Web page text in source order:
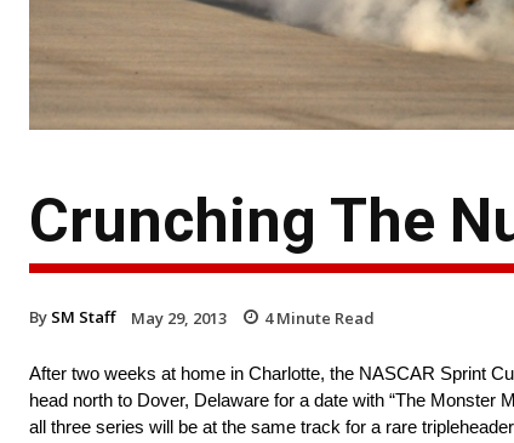
Crunching The
By SM Staff May 29, 2013 4Minute Read
After two weeks at home in Charlotte, the NASCAR Sprint
head north to Dover, Delaware for a date with “The Monster
all three series will be at the same track for a rare